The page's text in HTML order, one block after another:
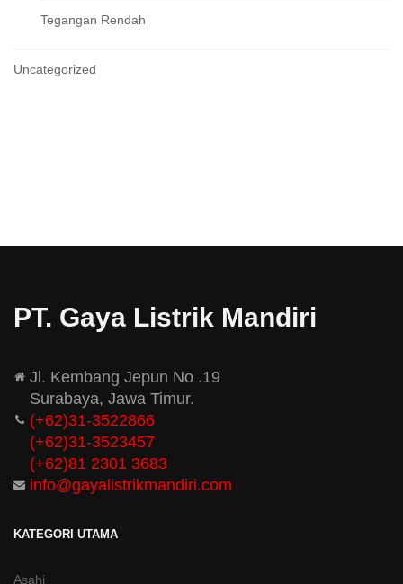
Tegangan Rendah
Uncategorized
PT. Gaya Listrik Mandiri
Jl. Kembang Jepun No .19
Surabaya, Jawa Timur.
(+62)31-3522866
(+62)31-3523457
(+62)81 2301 3683
info@gayalistrikmandiri.com
KATEGORI UTAMA
Asahi